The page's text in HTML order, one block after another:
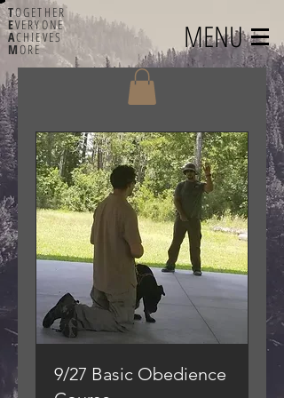
TOGETHER
EVERYONE
ACHIEVES
MORE MENU
9/27 Basic Obedience